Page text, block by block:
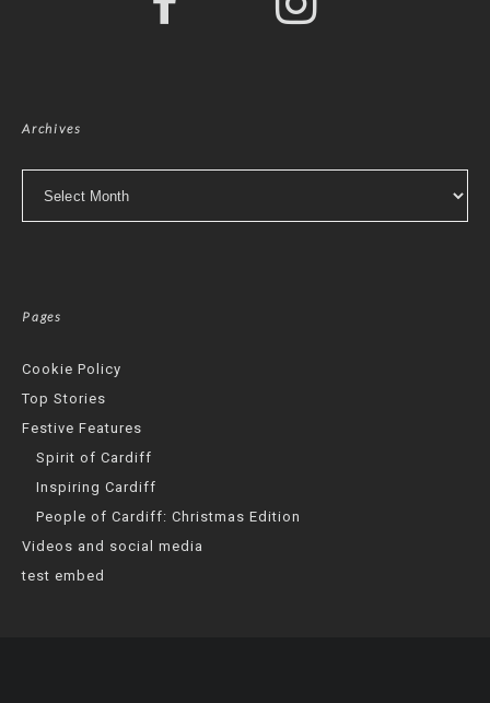
Archives
Pages
Cookie Policy
Top Stories
Festive Features
Spirit of Cardiff
Inspiring Cardiff
People of Cardiff: Christmas Edition
Videos and social media
test embed